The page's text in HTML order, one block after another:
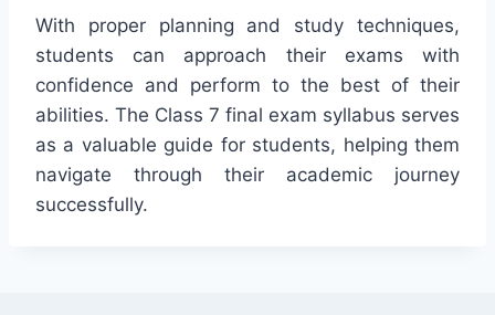
With proper planning and study techniques,
students can approach their exams with
confidence and perform to the best of their
abilities. The Class 7 final exam syllabus serves
as a valuable guide for students, helping them
navigate through their academic journey
successfully.